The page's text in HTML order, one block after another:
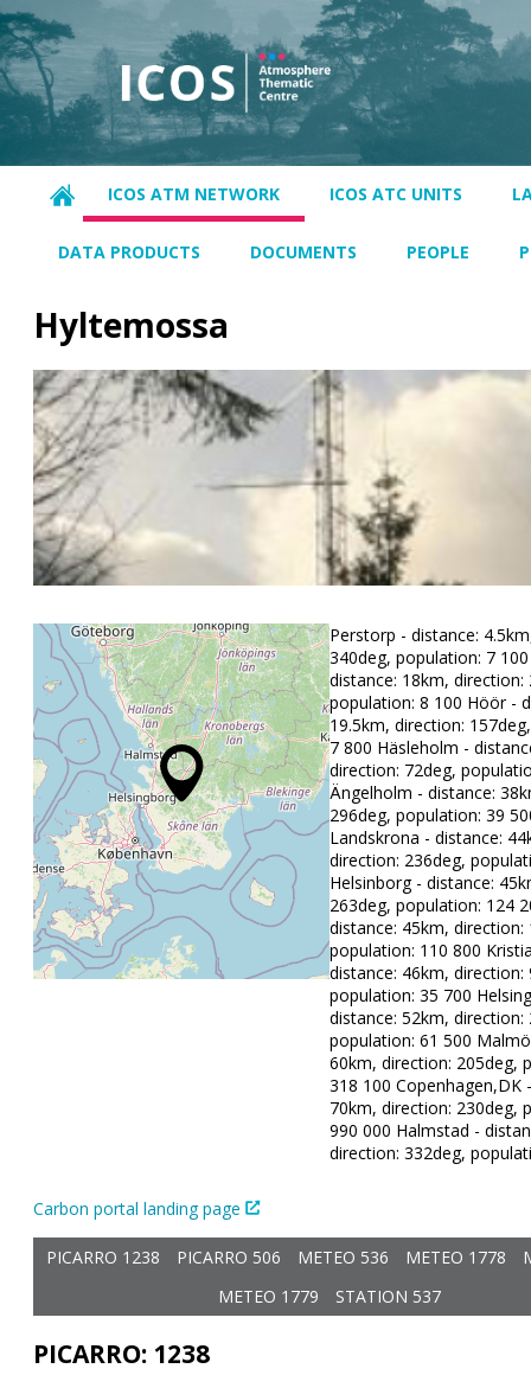
ICOS ATM NETWORK ICOS ATC UNITS
DATA PRODUCTS DOCUMENTS PEOPLE
Hyltemossa
Perstorp - distance:
340deg, population: 7
distance: 18km, direction:
population: 8 100 Höör -
19.5km, direction:
7 800 Häsleholm -
direction: 72deg,
Ängelholm - distance:
296deg, population: 39
Landskrona - distance:
direction: 236deg,
Helsinborg - distance:
263deg, population: 124
distance: 45km, direction:
population: 110 800
distance: 46km, direction:
population: 35 700
distance: 52km, direction:
population: 61 500
60km, direction: 205deg,
318 100 Copenhagen,DK
70km, direction: 230deg,
990 000 Halmstad -
direction: 332deg,
Carbon portal landing page
PICARRO 1238 PICARRO 506 METEO 536 METEO 1778
METEO 1779
STATION 537
PICARRO: 1238